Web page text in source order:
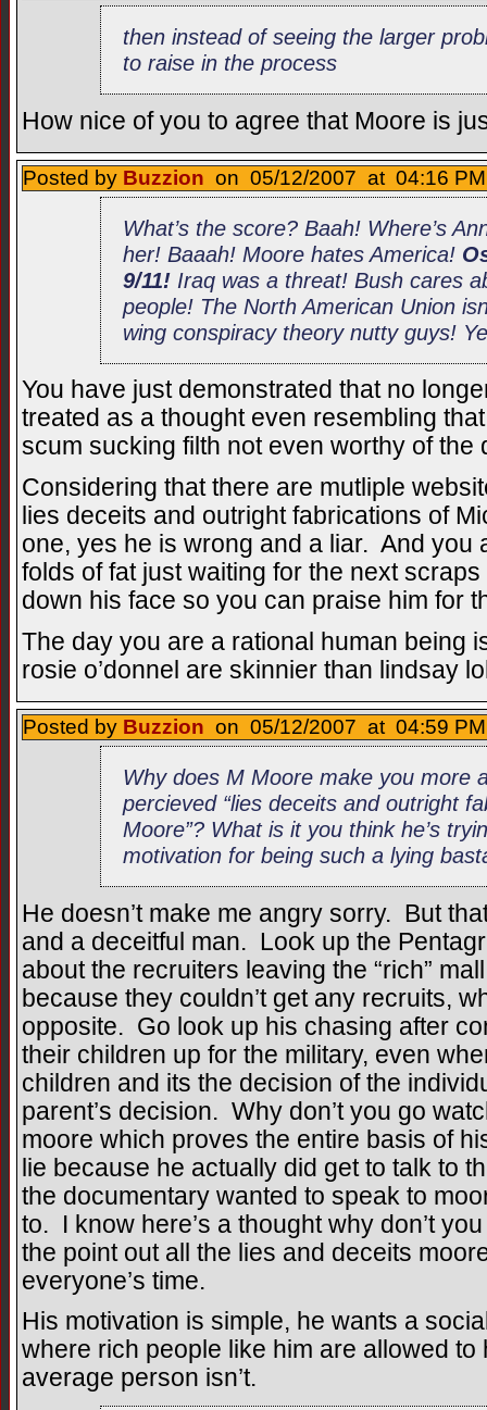
then instead of seeing the larger
to raise in the process
How nice of you to agree that Moore is
Posted by Buzzion on 05/12/2007 at 04:16
What’s the score? Baah! Where’s
her! Baaah! Moore hates America!
9/11! Iraq was a threat! Bush cares
people! The North American Union
wing conspiracy theory nutty guys!
You have just demonstrated that no
treated as a thought even resembling
scum sucking filth not even worthy of the
Considering that there are mutliple
lies deceits and outright fabrications of
one, yes he is wrong and a liar. And you
folds of fat just waiting for the next
down his face so you can praise him for
The day you are a rational human being
rosie o’donnel are skinnier than lindsay
Posted by Buzzion on 05/12/2007 at 04:59
Why does M Moore make you more
percieved “lies deceits and outright
Moore”? What is it you think he’s
motivation for being such a lying
He doesn’t make me angry sorry. But
and a deceitful man. Look up the
about the recruiters leaving the “rich”
because they couldn’t get any recruits,
opposite. Go look up his chasing after
their children up for the military, even
children and its the decision of the
parent’s decision. Why don’t you go
moore which proves the entire basis of
lie because he actually did get to talk to
the documentary wanted to speak to
to. I know here’s a thought why don’t
the point out all the lies and deceits
everyone’s time.
His motivation is simple, he wants a
where rich people like him are allowed
average person isn’t.